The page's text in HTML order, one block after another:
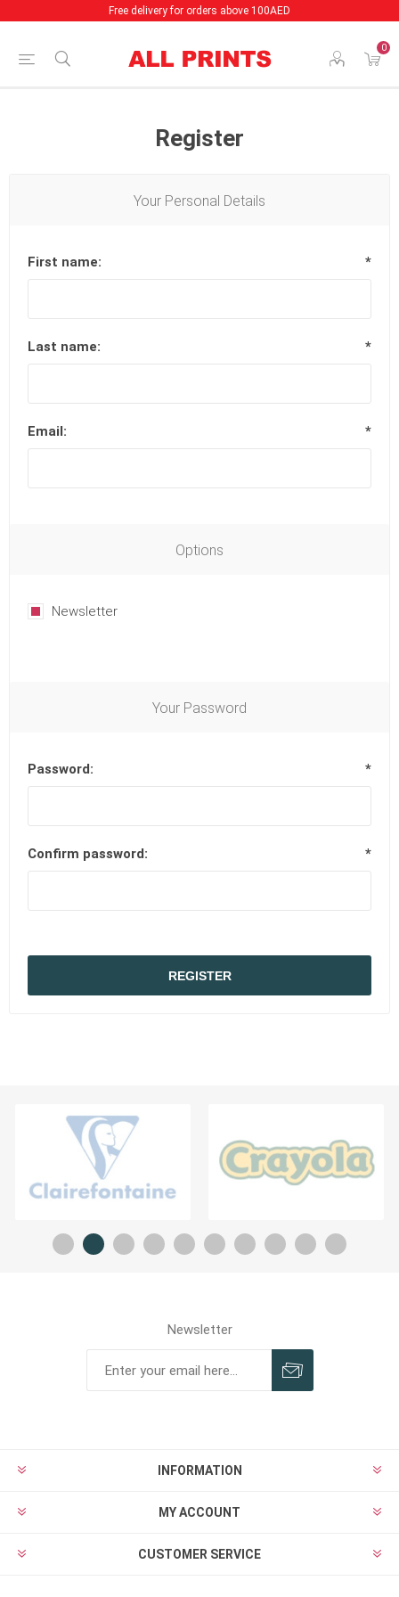
Free delivery for orders above 100AED
0
Register
Your Personal Details
First name: *
Last name: *
Email: *
Options
Newsletter
Your Password
Password: *
Confirm password: *
REGISTER
Newsletter
INFORMATION
MY ACCOUNT
CUSTOMER SERVICE